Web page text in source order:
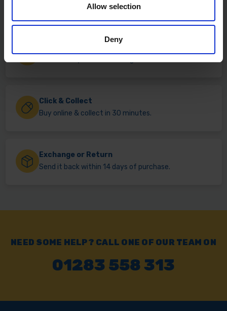
Allow selection
Deny
Click & Collect
Buy online & collect in 30 minutes.
Exchange or Return
Send it back within 14 days of purchase.
NEED SOME HELP? CALL ONE OF OUR TEAM ON
01283 558 313